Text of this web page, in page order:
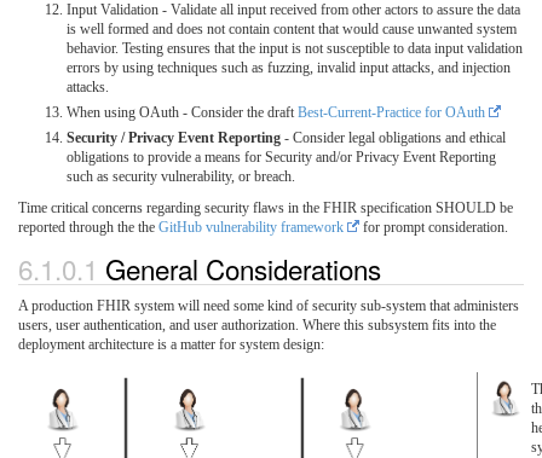
Input Validation - Validate all input received from other actors to assure the data
is well formed and does not contain content that would cause unwanted system
behavior. Testing ensures that the input is not susceptible to data input validation
errors by using techniques such as fuzzing, invalid input attacks, and injection
attacks.
When using OAuth - Consider the draft Best-Current-Practice for OAuth
Security / Privacy Event Reporting - Consider legal obligations and ethical
obligations to provide a means for Security and/or Privacy Event Reporting
such as security vulnerability, or breach.
Time critical concerns regarding security flaws in the FHIR specification SHOULD be
reported through the the GitHub vulnerability framework for prompt consideration.
6.1.0.1 General Considerations
A production FHIR system will need some kind of security sub-system that administers
users, user authentication, and user authorization. Where this subsystem fits into the
deployment architecture is a matter for system design: